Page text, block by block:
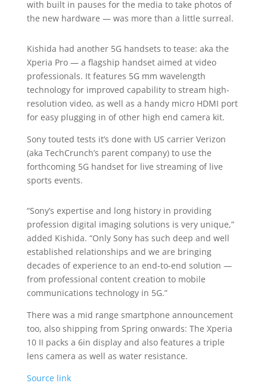
with built in pauses for the media to take photos of
the new hardware — was more than a little surreal.
Kishida had another 5G handsets to tease: aka the
Xperia Pro — a flagship handset aimed at video
professionals. It features 5G mm wavelength
technology for improved capability to stream high-
resolution video, as well as a handy micro HDMI port
for easy plugging in of other high end camera kit.
Sony touted tests it’s done with US carrier Verizon
(aka TechCrunch’s parent company) to use the
forthcoming 5G handset for live streaming of live
sports events.
“Sony’s expertise and long history in providing
profession digital imaging solutions is very unique,”
added Kishida. “Only Sony has such deep and well
established relationships and we are bringing
decades of experience to an end-to-end solution —
from professional content creation to mobile
communications technology in 5G.”
There was a mid range smartphone announcement
too, also shipping from Spring onwards: The Xperia
10 II packs a 6in display and also features a triple
lens camera as well as water resistance.
Source link